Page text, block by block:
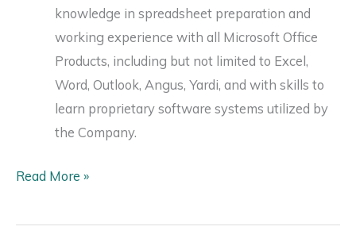
knowledge in spreadsheet preparation and
working experience with all Microsoft Office
Products, including but not limited to Excel,
Word, Outlook, Angus, Yardi, and with skills to
learn proprietary software systems utilized by
the Company.
Associate
Property
Read More »